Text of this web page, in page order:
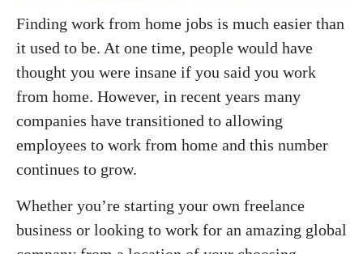
Finding work from home jobs is much easier than
it used to be. At one time, people would have
thought you were insane if you said you work
from home. However, in recent years many
companies have transitioned to allowing
employees to work from home and this number
continues to grow.
Whether you’re starting your own freelance
business or looking to work for an amazing global